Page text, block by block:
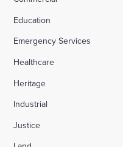
Education
Emergency Services
Healthcare
Heritage
Industrial
Justice